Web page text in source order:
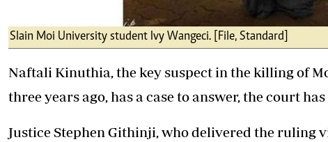
Slain Moi University student Ivy Wangeci. [File, Standard]
Naftali Kinuthia, the key suspect in the killing of
three years ago, has a case to answer, the court
Justice Stephen Githinji, who delivered the ruling